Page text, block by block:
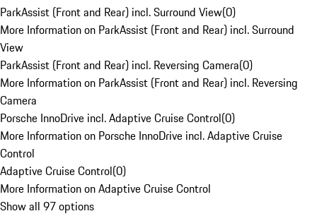
ParkAssist (Front and Rear) incl. Surround View(0)
More Information on ParkAssist (Front and Rear) incl. Surround
View
ParkAssist (Front and Rear) incl. Reversing Camera(0)
More Information on ParkAssist (Front and Rear) incl. Reversing
Camera
Porsche InnoDrive incl. Adaptive Cruise Control(0)
More Information on Porsche InnoDrive incl. Adaptive Cruise
Control
Adaptive Cruise Control(0)
More Information on Adaptive Cruise Control
Show all 97 options